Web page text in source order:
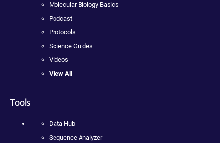
Molecular Biology Basics
Podcast
Protocols
Science Guides
Videos
View All
Tools
Data Hub
Sequence Analyzer